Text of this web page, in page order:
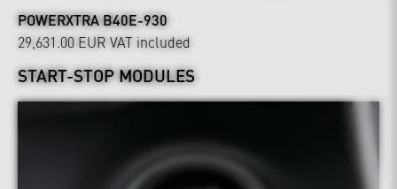
POWERXTRA B40E-930
29,631.00 EUR VAT included
START-STOP MODULES